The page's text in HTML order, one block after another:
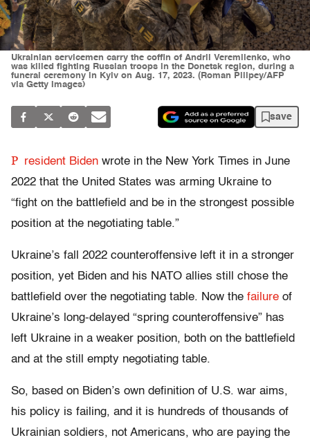
Ukrainian servicemen carry the coffin of Andrii Veremiienko, who
was killed fighting Russian troops in the Donetsk region, during a
funeral ceremony in Kyiv on Aug. 17, 2023. (Roman Pilipey/AFP
via Getty Images)
save
P resident Biden wrote in the New York Times in June
2022 that the United States was arming Ukraine to
“fight on the battlefield and be in the strongest possible
position at the negotiating table.”
Ukraine’s fall 2022 counteroffensive left it in a stronger
position, yet Biden and his NATO allies still chose the
battlefield over the negotiating table. Now the failure of
Ukraine’s long-delayed “spring counteroffensive” has
left Ukraine in a weaker position, both on the battlefield
and at the still empty negotiating table.
So, based on Biden’s own definition of U.S. war aims,
his policy is failing, and it is hundreds of thousands of
Ukrainian soldiers, not Americans, who are paying the